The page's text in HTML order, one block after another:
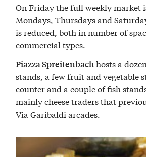
On Friday the full weekly market
Mondays, Thursdays and
is reduced, both in number of
commercial types.
Piazza Spreitenbachhosts a
stands, a few fruit and vegetable
counter and a couple of fish
mainly cheese traders that
Via Garibaldi arcades.